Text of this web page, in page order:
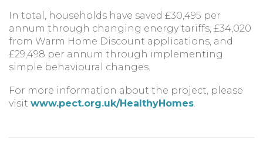
In total, households have saved £30,495 per
annum through changing energy tariffs, £34,020
from Warm Home Discount applications, and
£29,498 per annum through implementing
simple behavioural changes.
For more information about the project, please
visit www.pect.org.uk/HealthyHomes.